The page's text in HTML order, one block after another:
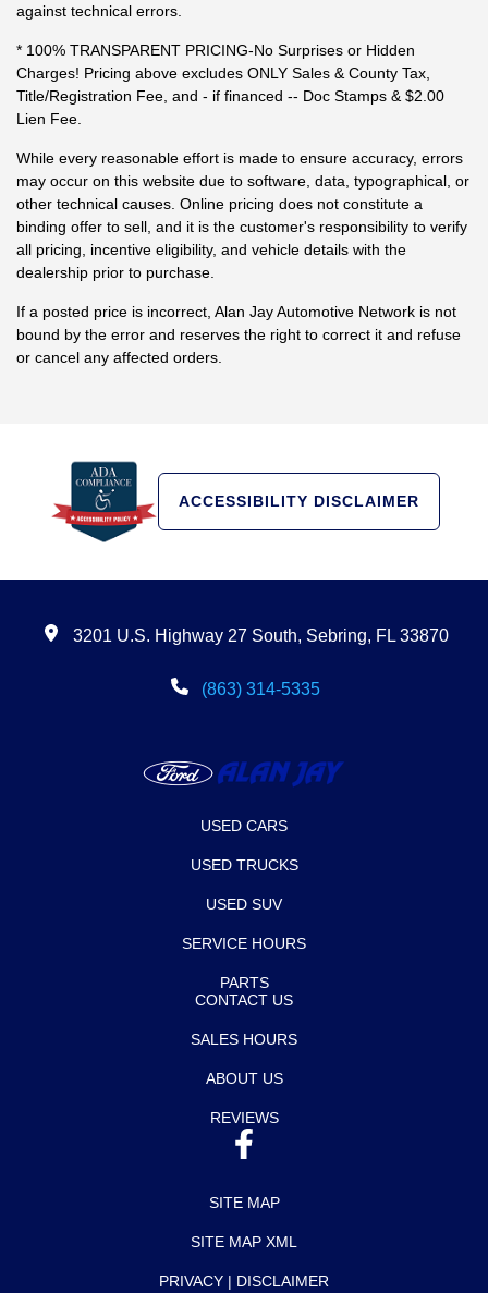
against technical errors.
* 100% TRANSPARENT PRICING-No Surprises or Hidden
Charges! Pricing above excludes ONLY Sales & County Tax,
Title/Registration Fee, and - if financed -- Doc Stamps & $2.00
Lien Fee.
While every reasonable effort is made to ensure accuracy, errors
may occur on this website due to software, data, typographical, or
other technical causes. Online pricing does not constitute a
binding offer to sell, and it is the customer's responsibility to verify
all pricing, incentive eligibility, and vehicle details with the
dealership prior to purchase.
If a posted price is incorrect, Alan Jay Automotive Network is not
bound by the error and reserves the right to correct it and refuse
or cancel any affected orders.
ACCESSIBILITY DISCLAIMER
3201 U.S. Highway 27 South, Sebring, FL 33870
(863) 314-5335
USED CARS
USED TRUCKS
USED SUV
SERVICE HOURS
PARTS
CONTACT US
SALES HOURS
ABOUT US
REVIEWS
SITE MAP
SITE MAP XML
PRIVACY | DISCLAIMER